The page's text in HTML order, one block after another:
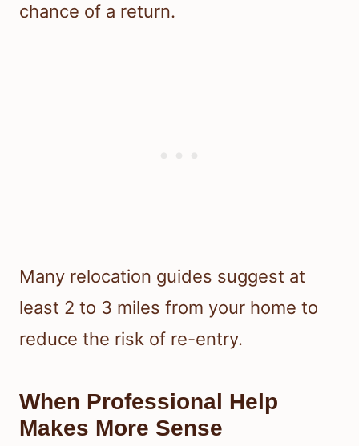
chance of a return.
Many relocation guides suggest at
least 2 to 3 miles from your home to
reduce the risk of re-entry.
When Professional Help
Makes More Sense